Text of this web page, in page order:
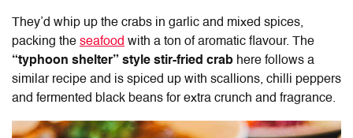
They’d whip up the crabs in garlic and mixed spices,
packing the seafood with a ton of aromatic flavour. The
“typhoon shelter” style stir-fried crab here follows a
similar recipe and is spiced up with scallions, chilli peppers
and fermented black beans for extra crunch and fragrance.